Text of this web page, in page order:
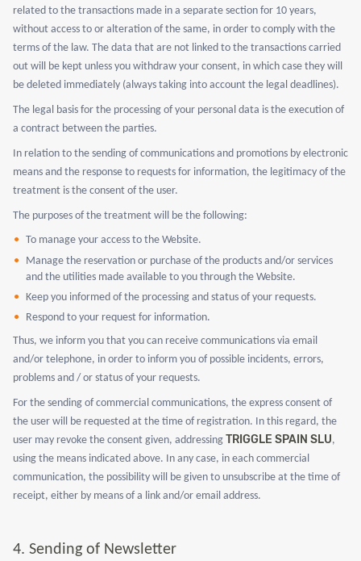
related to the transactions made in a separate section for 10 years,
without access to or alteration of the same, in order to comply with the
terms of the law. The data that are not linked to the transactions carried
out will be kept unless you withdraw your consent, in which case they will
be deleted immediately (always taking into account the legal deadlines).
The legal basis for the processing of your personal data is the execution of
a contract between the parties.
In relation to the sending of communications and promotions by electronic
means and the response to requests for information, the legitimacy of the
treatment is the consent of the user.
The purposes of the treatment will be the following:
To manage your access to the Website.
Manage the reservation or purchase of the products and/or services
and the utilities made available to you through the Website.
Keep you informed of the processing and status of your requests.
Respond to your request for information.
Thus, we inform you that you can receive communications via email
and/or telephone, in order to inform you of possible incidents, errors,
problems and / or status of your requests.
For the sending of commercial communications, the express consent of
the user will be requested at the time of registration. In this regard, the
user may revoke the consent given, addressing TRIGGLE SPAIN SLU,
using the means indicated above. In any case, in each commercial
communication, the possibility will be given to unsubscribe at the time of
receipt, either by means of a link and/or email address.
4. Sending of Newsletter